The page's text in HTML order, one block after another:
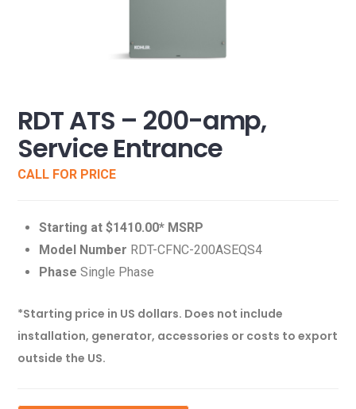
RDT ATS – 200-amp,
Service Entrance
CALL FOR PRICE
Starting at $1410.00* MSRP
Model Number RDT-CFNC-200ASEQS4
Phase Single Phase
*Starting price in US dollars. Does not include
installation, generator, accessories or costs to export
outside the US.